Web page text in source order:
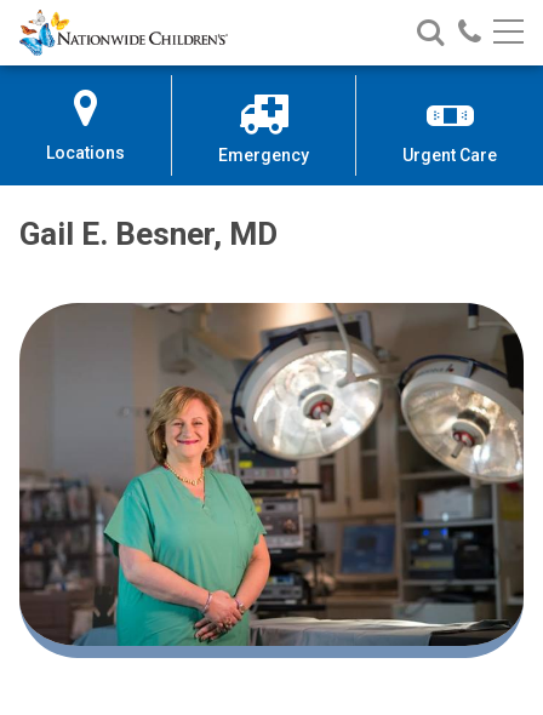
Skip
to
Content
Nationwide
Children’s
Search
Nationwide
Children’s
Call
Locations Emergency Urgent Care
Gail E. Besner, MD